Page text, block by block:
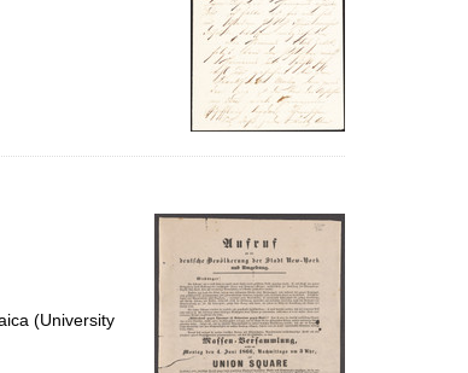
(University